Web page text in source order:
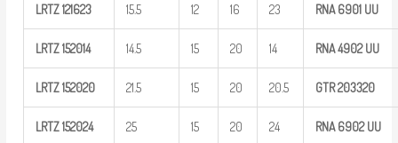
LRTZ 121623 15.5 12 16 23 RNA 6901 UU
LRTZ 152014 14.5 15 20 14 RNA 4902 UU
LRTZ 152020 21.5 15 20 20.5 GTR203320
LRTZ 152024 25 15 20 24 RNA 6902 UU